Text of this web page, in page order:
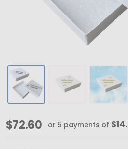
Made
$72.60 or 5 payments of